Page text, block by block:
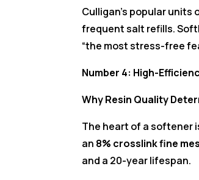
Culligan’s popular
frequent salt refills.
“the most stress-free
Number 4: High-
Why Resin Quality
The heart of a softener
an 8% crosslink fine
and a 20-year lifespan.